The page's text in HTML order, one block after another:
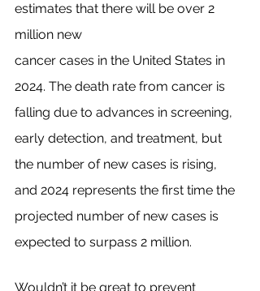
estimates that there will be over 2
million new
cancer cases in the United States in
2024. The death rate from cancer is
falling due to advances in screening,
early detection, and treatment, but
the number of new cases is rising,
and 2024 represents the first time the
projected number of new cases is
expected to surpass 2 million.
Wouldn’t it be great to prevent